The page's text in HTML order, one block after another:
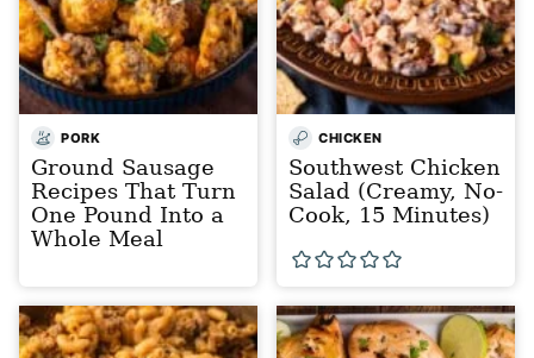
PORK
Ground Sausage
Recipes That Turn
One Pound Into a
Whole Meal
CHICKEN
Southwest Chicken
Salad (Creamy, No-
Cook, 15 Minutes)